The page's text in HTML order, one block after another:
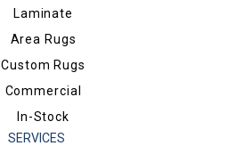
Laminate
Area Rugs
Custom Rugs
Commercial
In-Stock
SERVICES